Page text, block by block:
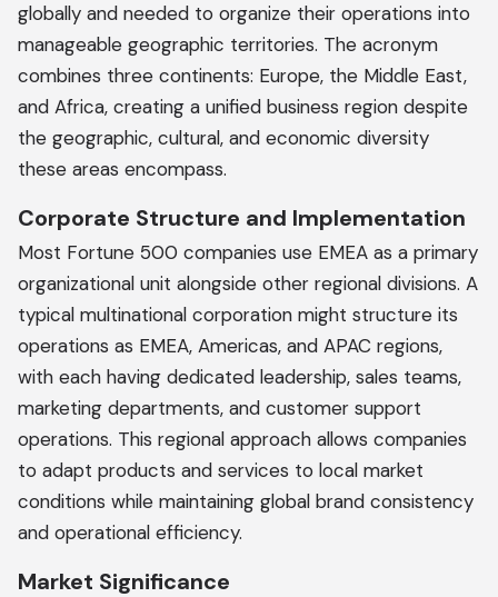
globally and needed to organize their operations into
manageable geographic territories. The acronym
combines three continents: Europe, the Middle East,
and Africa, creating a unified business region despite
the geographic, cultural, and economic diversity
these areas encompass.
Corporate Structure and Implementation
Most Fortune 500 companies use EMEA as a primary
organizational unit alongside other regional divisions. A
typical multinational corporation might structure its
operations as EMEA, Americas, and APAC regions,
with each having dedicated leadership, sales teams,
marketing departments, and customer support
operations. This regional approach allows companies
to adapt products and services to local market
conditions while maintaining global brand consistency
and operational efficiency.
Market Significance